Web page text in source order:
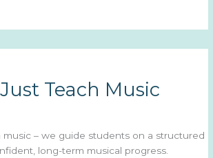
Teach Music
music – we guide students on a structured
long-term musical progress.